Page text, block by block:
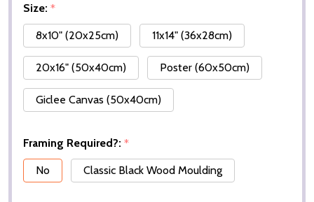
Size: *
8x10" (20x25cm)
11x14" (36x28cm)
20x16" (50x40cm) Poster (60x50cm)
Giclee Canvas (50x40cm)
Framing Required?: *
No
Classic Black Wood Moulding